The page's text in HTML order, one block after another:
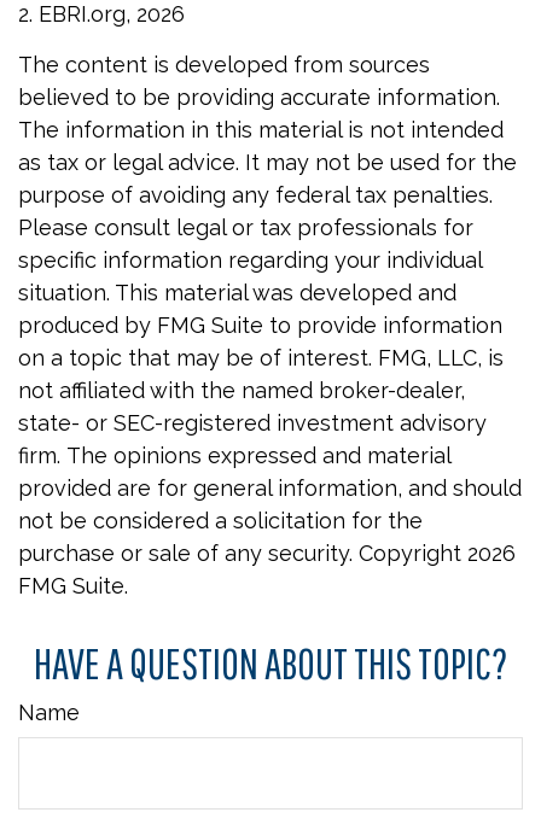
2. EBRI.org, 2026
The content is developed from sources
believed to be providing accurate information.
The information in this material is not intended
as tax or legal advice. It may not be used for the
purpose of avoiding any federal tax penalties.
Please consult legal or tax professionals for
specific information regarding your individual
situation. This material was developed and
produced by FMG Suite to provide information
on a topic that may be of interest. FMG, LLC, is
not affiliated with the named broker-dealer,
state- or SEC-registered investment advisory
firm. The opinions expressed and material
provided are for general information, and should
not be considered a solicitation for the
purchase or sale of any security. Copyright 2026
FMG Suite.
HAVE A QUESTION ABOUT THIS TOPIC?
Name